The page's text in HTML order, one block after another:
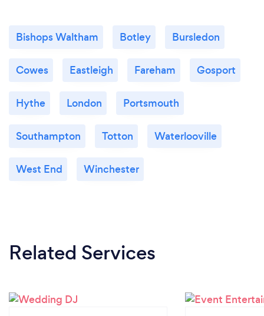
Bishops Waltham Botley Bursledon
Cowes Eastleigh Fareham Gosport
Hythe London Portsmouth
Southampton Totton Waterlooville
West End Winchester
Related Services